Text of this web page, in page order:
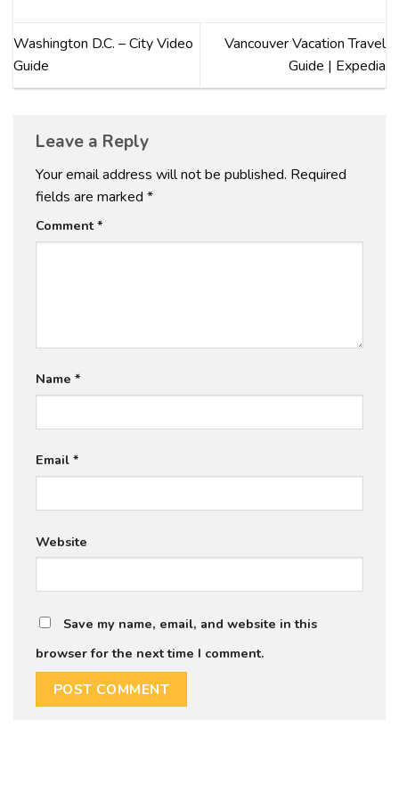
Washington D.C. – City Video
Guide
Vancouver Vacation Travel
Guide | Expedia
Leave a Reply
Your email address will not be published. Required
fields are marked *
Comment*
Name *
Email *
Website
Save my name, email, and website in this
browser for the next time I comment.